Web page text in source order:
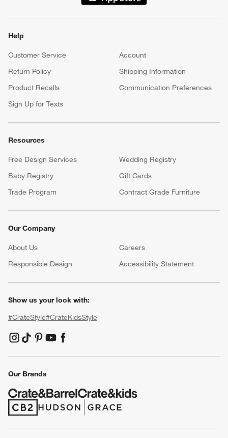
Help
Customer Service
Account
Return Policy
Shipping Information
Product Recalls
Communication Preferences
Sign Up for Texts
Resources
Free Design Services
Wedding Registry
Baby Registry
Gift Cards
Trade Program
Contract Grade Furniture
Our Company
About Us Careers
Responsible Design
Accessibility Statement
Show us your look with:
#CrateStyle#CrateKidsStyle
(Opens in new window)
(Opens in new window)
(Opens in new window)
(Opens in new window)
(Opens in new window)
Our Brands
(Opens in new window)
(Opens in new window)